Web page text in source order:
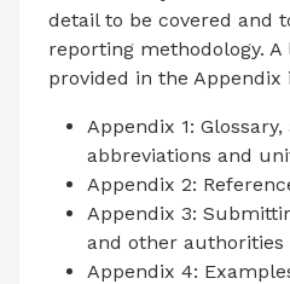
detail to be covered and
reporting methodology.
provided in the Appendix
Appendix 1:
abbreviations and
Appendix 2:
Appendix 3:
and other authorities
Appendix 4: